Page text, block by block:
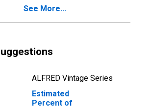
Matagorda
See More...
ALFRED Vintage Series
Estimated
Percent of